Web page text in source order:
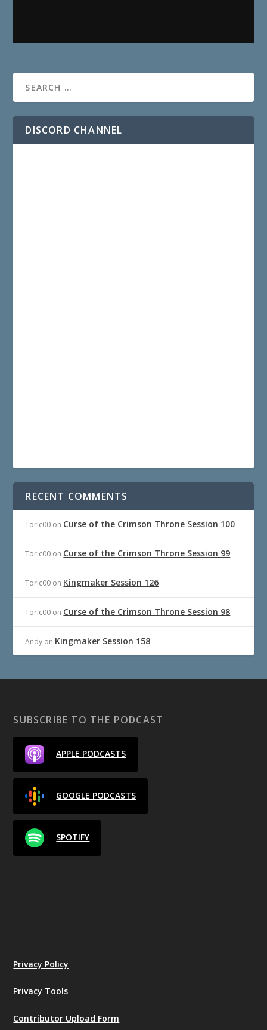
DISCORD CHANNEL
RECENT COMMENTS
Toric00 on Curse of the Crimson Throne Session 100
Toric00 on Curse of the Crimson Throne Session 99
Toric00 on Kingmaker Session 126
Toric00 on Curse of the Crimson Throne Session 98
Andy on Kingmaker Session 158
SUBSCRIBE TO THE PODCAST
APPLE PODCASTS
GOOGLE PODCASTS
SPOTIFY
Privacy Policy
Privacy Tools
Contributor Upload Form